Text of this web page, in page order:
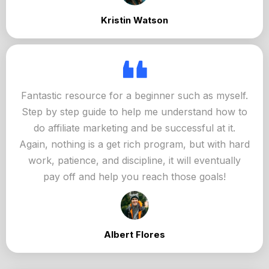
Kristin Watson
Fantastic resource for a beginner such as myself.
Step by step guide to help me understand how to
do affiliate marketing and be successful at it.
Again, nothing is a get rich program, but with hard
work, patience, and discipline, it will eventually
pay off and help you reach those goals!
Albert Flores